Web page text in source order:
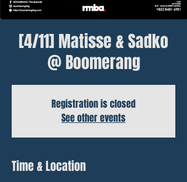
[4/11] Matisse & Sadko
@ Boomerang
Registration is closed
See other events
Time & Location